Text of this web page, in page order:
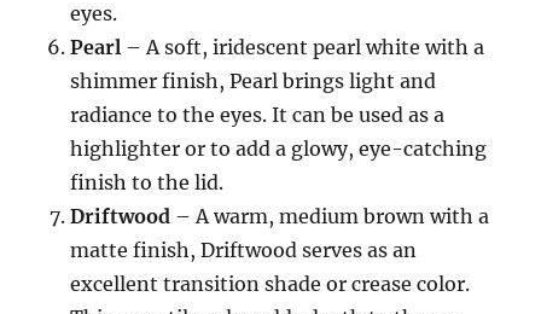
eyes.
Pearl – A soft, iridescent pearl white with a
shimmer finish, Pearl brings light and
radiance to the eyes. It can be used as a
highlighter or to add a glowy, eye-catching
finish to the lid.
Driftwood – A warm, medium brown with a
matte finish, Driftwood serves as an
excellent transition shade or crease color.